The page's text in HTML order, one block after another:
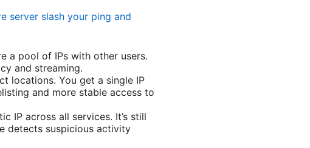
server slash your ping and
a pool of IPs with other users.
and streaming.
locations. You get a single IP
and more stable access to
IP across all services. It’s still
detects suspicious activity